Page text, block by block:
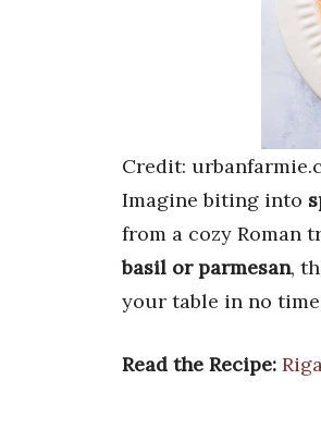
Credit:
Imagine biting into
from a cozy Roman
basil or parmesan,
your table in no
Read the Recipe: